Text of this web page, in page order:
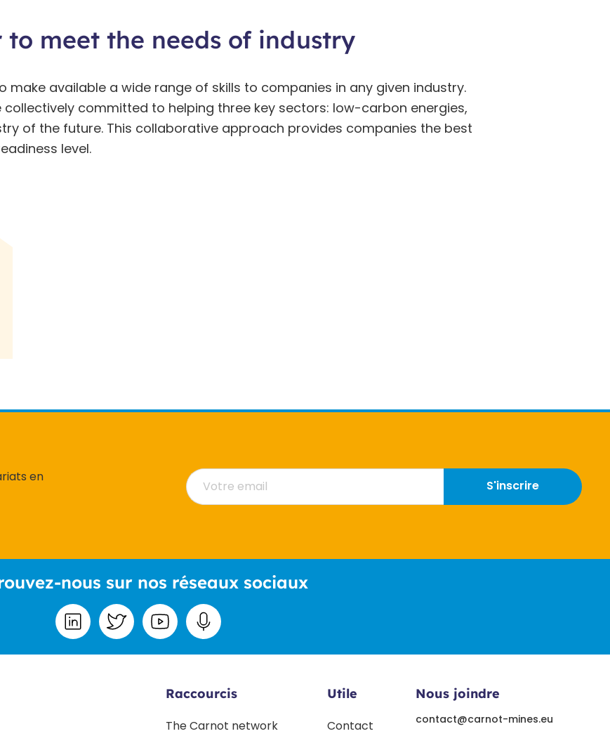
meet the needs of industry
make available a wide range of skills to companies in any given industry.
collectively committed to helping three key sectors: low-carbon energies,
of the future. This collaborative approach provides companies the best
level.
en
S'inscrire
nous sur nos réseaux sociaux
Raccourcis
The Carnot network
Utile
Contact
Nous joindre
contact@carnot-mines.eu